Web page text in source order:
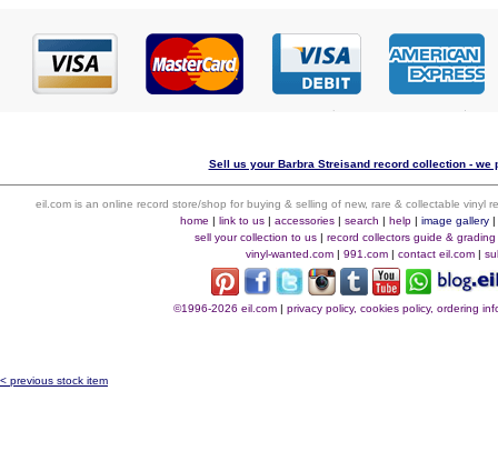
Sell us your Barbra Streisand record collection - we
eil.com is an online record store/shop for buying & selling of new, rare & collectable vinyl
home | link to us| accessories| search | help| image gallery|
sell your collection to us| record collectors guide & grading
vinyl-wanted.com | 991.com | contact eil.com |
©1996-2026 eil.com| privacy policy, cookies policy, ordering
< previous stock item